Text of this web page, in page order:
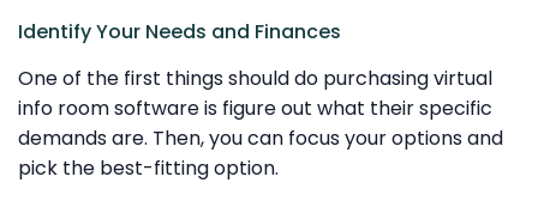
Identify Your Needs and Finances
One of the first things should do purchasing virtual
info room software is figure out what their specific
demands are. Then, you can focus your options and
pick the best-fitting option.